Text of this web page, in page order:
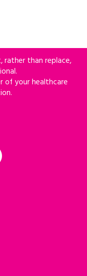
than replace,
of your healthcare